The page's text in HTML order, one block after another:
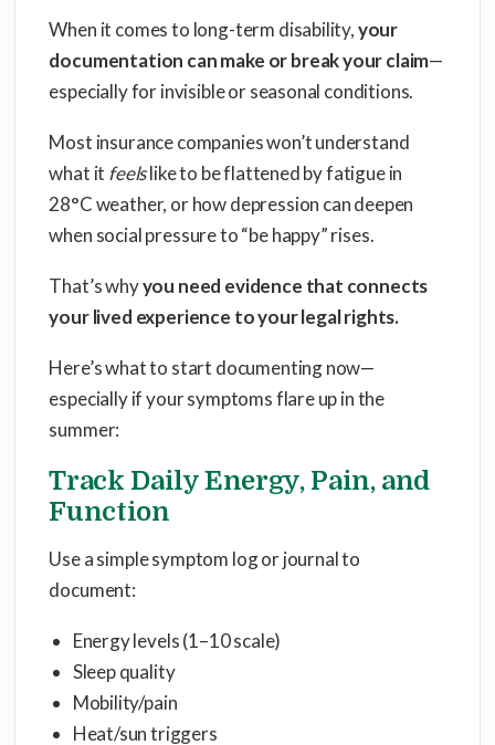
When it comes to long-term disability,your
documentation can make or break your claim—
especially for invisible or seasonal conditions.
Most insurance companies won’t understand
what it feelslike to be flattened by fatigue in
28°C weather, or how depression can deepen
when social pressure to “be happy” rises.
That’s whyyou need evidence that connects
your lived experience to your legal rights.
Here’s what to start documenting now—
especially if your symptoms flare up in the
summer:
Track Daily Energy, Pain, and
Function
Use a simple symptom log or journal to
document:
Energy levels (1–10 scale)
Sleep quality
Mobility/pain
Heat/sun triggers